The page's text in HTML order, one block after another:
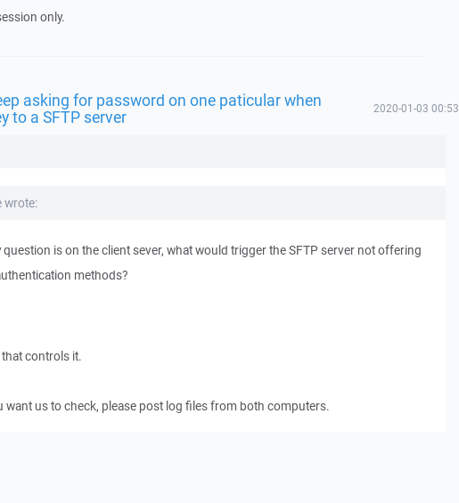
only.
asking for password on one paticular when
to a SFTP server 2020-01-03 00:53
wrote:
question is on the client sever, what would trigger the SFTP server not offering
methods?
controls it.
want us to check, please post log files from both computers.